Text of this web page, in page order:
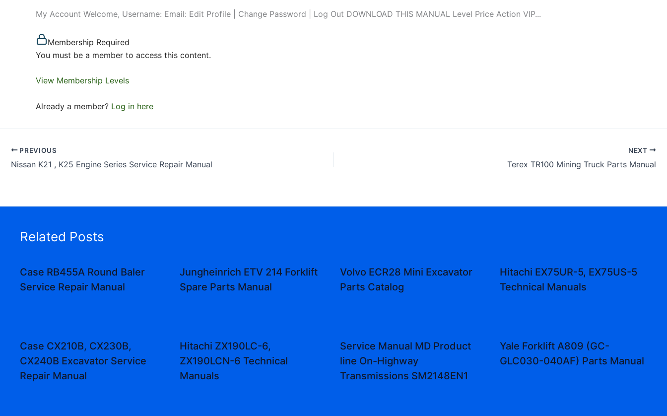
My Account Welcome, Username: Email: Edit Profile | Change Password | Log Out DOWNLOAD THIS MANUAL Level Price Action VIP...
Membership Required
You must be a member to access this content.
View Membership Levels
Already a member? Log in here
PREVIOUS
Nissan K21 , K25 Engine Series Service Repair Manual
NEXT
Terex TR100 Mining Truck Parts Manual
Related Posts
Case RB455A Round Baler
Service Repair Manual
Jungheinrich ETV 214 Forklift
Spare Parts Manual
Volvo ECR28 Mini Excavator
Parts Catalog
Hitachi EX75UR-5, EX75US-5
Technical Manuals
Case CX210B, CX230B,
CX240B Excavator Service
Repair Manual
Hitachi ZX190LC-6,
ZX190LCN-6 Technical
Manuals
Service Manual MD Product
line On-Highway
Transmissions SM2148EN1
Yale Forklift A809 (GC-
GLC030-040AF) Parts Manual